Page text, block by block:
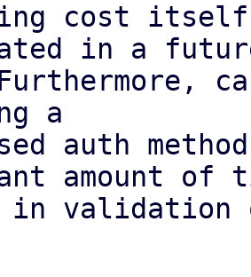
cost
in a
a
auth
amount of
validation